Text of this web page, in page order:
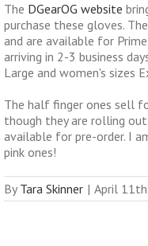
The DGearOG website
purchase these gloves.
and are available for
arriving in 2-3 business
Large and women's sizes
The half finger ones sell
though they are rolling
available for pre-order. I
pink ones!
By Tara Skinner | April